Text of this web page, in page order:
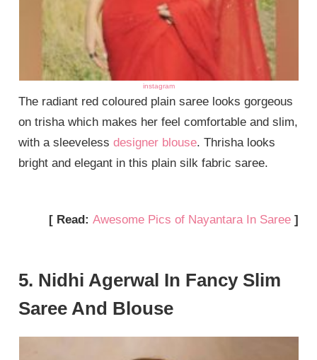
instagram
The radiant red coloured plain saree looks gorgeous
on trisha which makes her feel comfortable and slim,
with a sleevelessdesigner blouse. Thrisha looks
bright and elegant in this plain silk fabric saree.
[ Read: Awesome Pics of Nayantara In Saree]
5. Nidhi Agerwal In Fancy Slim
Saree And Blouse